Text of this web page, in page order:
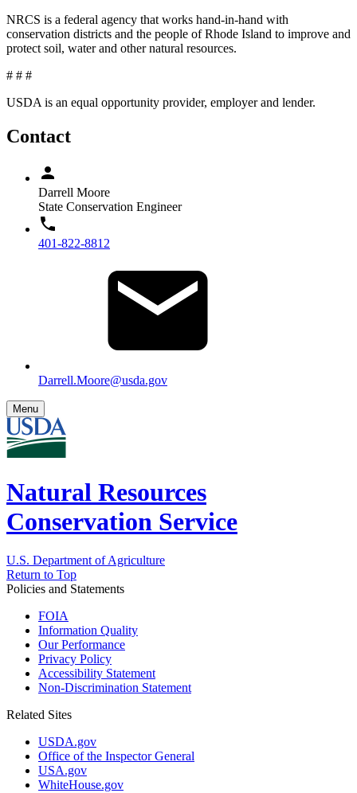
NRCS is a federal agency that works hand-in-hand with
conservation districts and the people of Rhode Island to improve and
protect soil, water and other natural resources.
# # #
USDA is an equal opportunity provider, employer and lender.
Contact
Darrell Moore
State Conservation Engineer
401-822-8812
Darrell.Moore@usda.gov
Menu
Natural Resources
Conservation Service
U.S. Department of Agriculture
Return to Top
Policies and Statements
FOIA
Information Quality
Our Performance
Privacy Policy
Accessibility Statement
Non-Discrimination Statement
Related Sites
USDA.gov
Office of the Inspector General
USA.gov
WhiteHouse.gov